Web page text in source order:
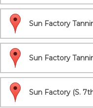
Sun Factory
Sun Factory
Sun Factory (S.